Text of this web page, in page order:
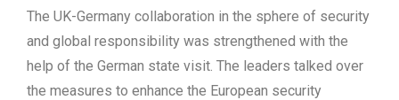
The UK-Germany collaboration in the sphere of security
and global responsibility was strengthened with the
help of the German state visit. The leaders talked over
the measures to enhance the European security